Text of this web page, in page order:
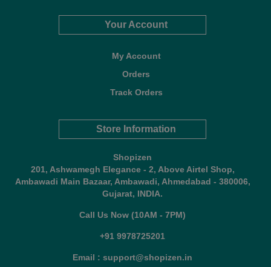
Your Account
My Account
Orders
Track Orders
Store Information
Shopizen
201, Ashwamegh Elegance - 2, Above Airtel Shop,
Ambawadi Main Bazaar, Ambawadi, Ahmedabad - 380006,
Gujarat, INDIA.
Call Us Now (10AM - 7PM)
+91 9978725201
Email : support@shopizen.in